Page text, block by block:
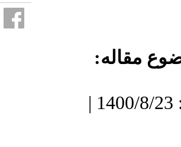
مقاله:
دریافت: 1400/7/3 | پذیرش: 1400/8/23 |